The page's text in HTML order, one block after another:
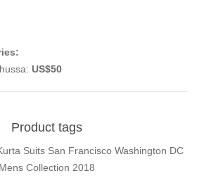
US$50
Product tags
Suits San Francisco Washington DC
Mens Collection 2018